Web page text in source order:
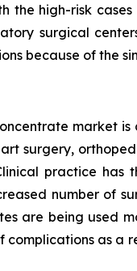
the high-risk
surgical
because of the
market
surgery,
practice
number of
are being used
complications as a